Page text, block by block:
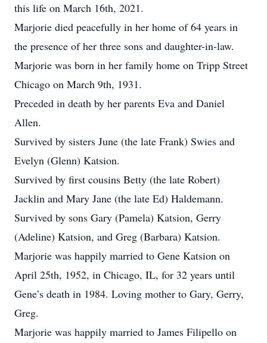
this life on March 16th, 2021.
Marjorie died peacefully in her home of 64 years in
the presence of her three sons and daughter-in-law.
Marjorie was born in her family home on Tripp Street
Chicago on March 9th, 1931.
Preceded in death by her parents Eva and Daniel
Allen.
Survived by sisters June (the late Frank) Swies and
Evelyn (Glenn) Katsion.
Survived by first cousins Betty (the late Robert)
Jacklin and Mary Jane (the late Ed) Haldemann.
Survived by sons Gary (Pamela) Katsion, Gerry
(Adeline) Katsion, and Greg (Barbara) Katsion.
Marjorie was happily married to Gene Katsion on
April 25th, 1952, in Chicago, IL, for 32 years until
Gene’s death in 1984. Loving mother to Gary, Gerry,
Greg.
Marjorie was happily married to James Filipello on